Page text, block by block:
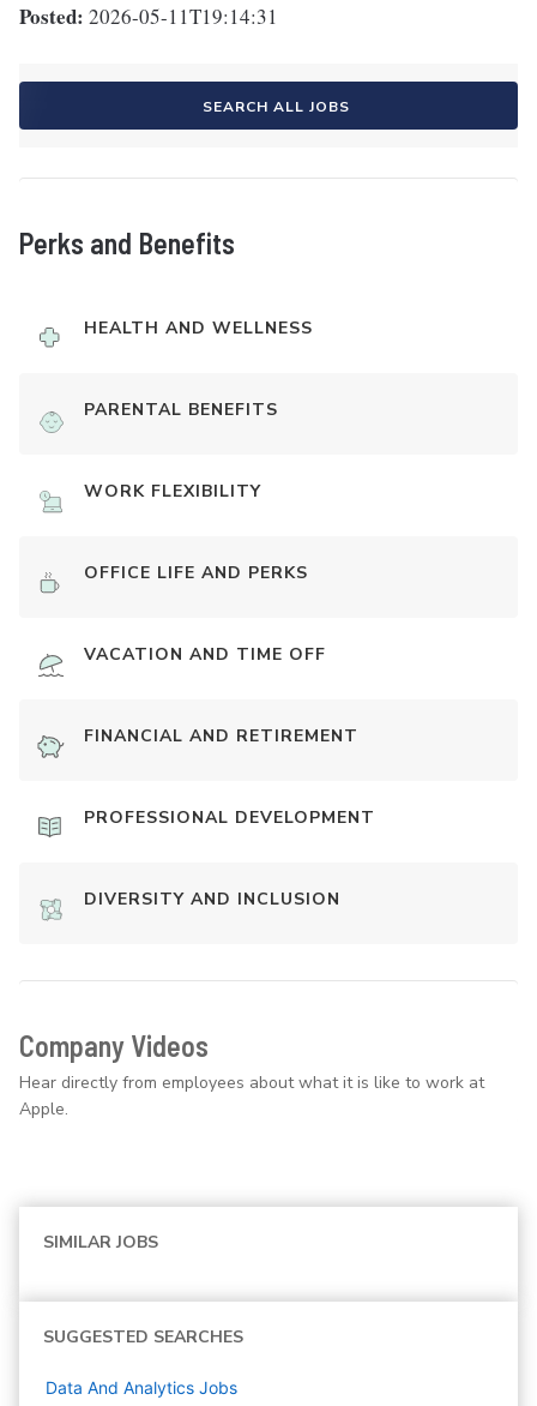
Posted: 2026-05-11T19:14:31
SEARCH ALL JOBS
Perks and Benefits
HEALTH AND WELLNESS
PARENTAL BENEFITS
WORK FLEXIBILITY
OFFICE LIFE AND PERKS
VACATION AND TIME OFF
FINANCIAL AND RETIREMENT
PROFESSIONAL DEVELOPMENT
DIVERSITY AND INCLUSION
Company Videos
Hear directly from employees about what it is like to work at
Apple.
SIMILAR JOBS
SUGGESTED SEARCHES
Data And Analytics Jobs